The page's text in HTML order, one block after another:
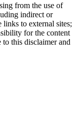
from the use of
indirect or
links to external sites;
for the content
this disclaimer and